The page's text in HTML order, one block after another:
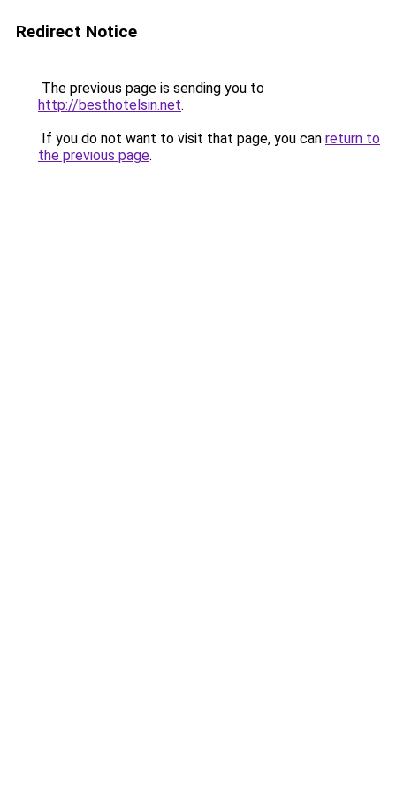
Redirect Notice
The previous page is sending you to
http://besthotelsin.net.
If you do not want to visit that page, you can return to
the previous page.